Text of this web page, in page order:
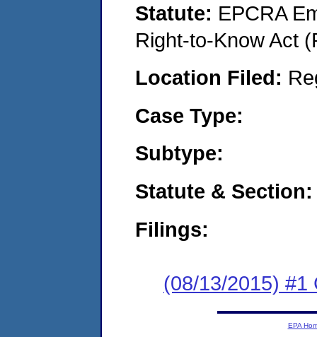
Statute: EPCRA
Right-to-Know Act
Location Filed:
Case Type:
Subtype:
Statute & Section:
Filings:
(08/13/2015) #1
EPA